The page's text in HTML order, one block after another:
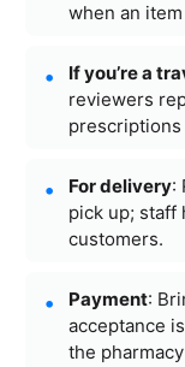
when an
If you’re a
reviewers
For delivery:
pick up; staff
customers.
Payment:
acceptance
the